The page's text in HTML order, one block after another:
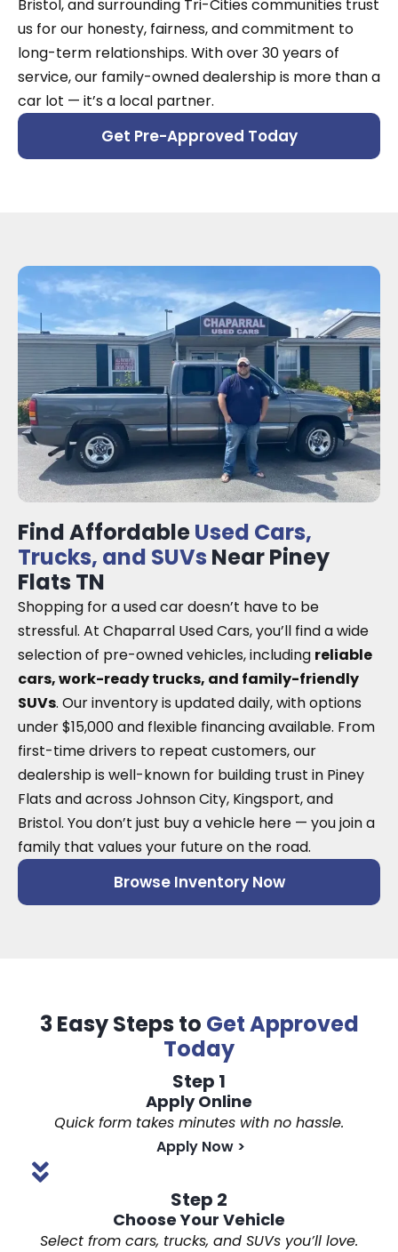
Bristol, and surrounding Tri-Cities communities trust
us for our honesty, fairness, and commitment to
long-term relationships. With over 30 years of
service, our family-owned dealership is more than a
car lot — it’s a local partner.
Get Pre-Approved Today
Find AffordableUsed Cars,
Trucks, and SUVs Near Piney
Flats TN
Shopping for a used car doesn’t have to be
stressful. At Chaparral Used Cars, you’ll find a wide
selection of pre-owned vehicles, including reliable
cars, work-ready trucks, and family-friendly
SUVs. Our inventory is updated daily, with options
under $15,000 and flexible financing available. From
first-time drivers to repeat customers, our
dealership is well-known for building trust in Piney
Flats and across Johnson City, Kingsport, and
Bristol. You don’t just buy a vehicle here — you join a
family that values your future on the road.
Browse Inventory Now
3 Easy Steps to Get Approved
Today
Step 1
Apply Online
Quick form takes minutes with no hassle.
Apply Now >
Step 2
Choose Your Vehicle
Select from cars, trucks, and SUVs you’ll love.